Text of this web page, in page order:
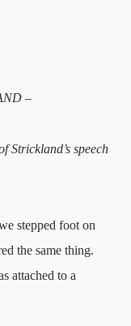
–
Strickland’s speech
stepped foot on
the same thing.
attached to a